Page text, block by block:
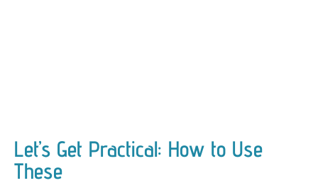
Let’s Get Practical: How to Use
These